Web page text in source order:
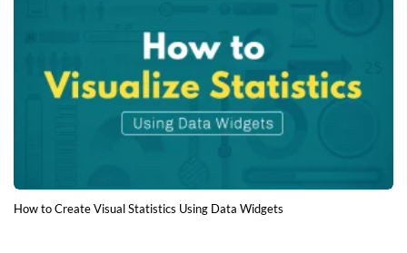
How to Create Visual Statistics Using Data Widgets